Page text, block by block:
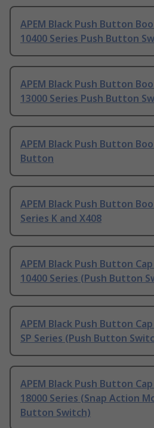
APEM Black Push Button
10400 Series Push Button
APEM Black Push Button
13000 Series Push Button
APEM Black Push Button
Button
APEM Black Push Button
Series K and X408
APEM Black Push Button
10400 Series (Push Button
APEM Black Push Button
SP Series (Push Button
APEM Black Push Button
18000 Series (Snap Action
Button Switch)